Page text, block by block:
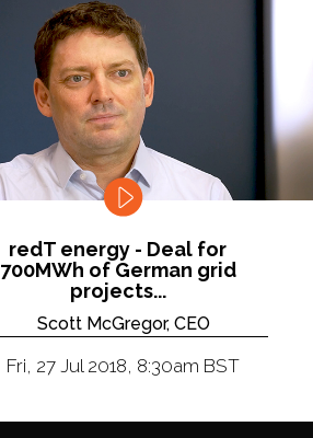
redT energy - Deal for
700MWh of German grid
projects...
Scott McGregor, CEO
Fri, 27 Jul 2018, 8:30am BST